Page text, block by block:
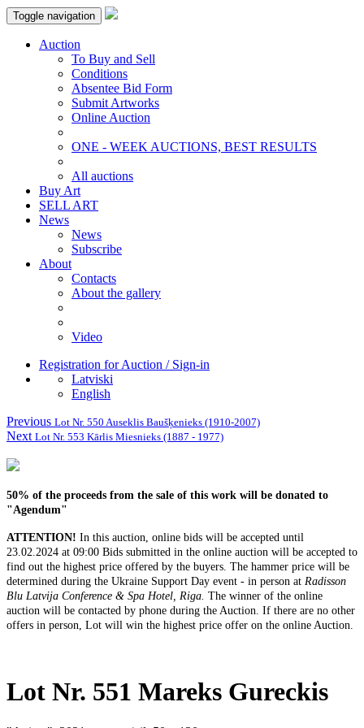
Toggle navigation
Auction
To Buy and Sell
Conditions
Absentee Bid Form
Submit Artworks
Online Auction
ONE - WEEK AUCTIONS, BEST RESULTS
All auctions
Buy Art
SELL ART
News
News
Subscribe
About
Contacts
About the gallery
Video
Registration for Auction / Sign-in
Latviski
English
Previous Lot Nr. 550 Auseklis Baušķenieks (1910-2007)
Next Lot Nr. 553 Kārlis Miesnieks (1887 - 1977)
50% of the proceeds from the sale of this work will be donated to
"Agendum"
ATTENTION! In this auction, online bids will be accepted until
23.02.2024 at 09:00 Bids submitted in the online auction will be accepted to
find out the highest price offered by the buyers. The hammer price will be
determined during the Ukraine Support Day event - in person at Radisson
Blu Latvija Conference & Spa Hotel, Riga. The winner of the online
auction will be contacted by phone during the Auction. If there are no other
offers in person, Lot will win the highest price offer on the online Auction.
Lot Nr. 551 Mareks Gureckis